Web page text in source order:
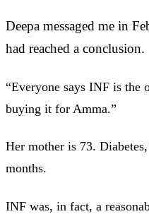
Deepa messaged me in
had reached a conclusion.
“Everyone says INF is the
buying it for Amma.”
Her mother is 73.
months.
INF was, in fact, a